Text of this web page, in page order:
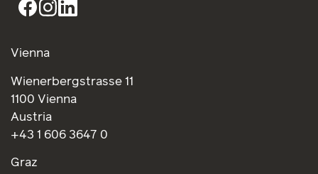
Vienna
Wienerbergstrasse 11
1100 Vienna
Austria
+43 1 606 3647 0
Graz